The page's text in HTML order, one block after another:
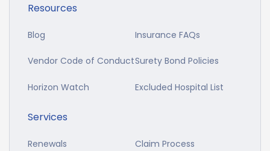
Resources
Blog Insurance FAQs
Vendor Code of ConductSurety Bond Policies
Horizon Watch Excluded Hospital List
Services
Renewals Claim Process